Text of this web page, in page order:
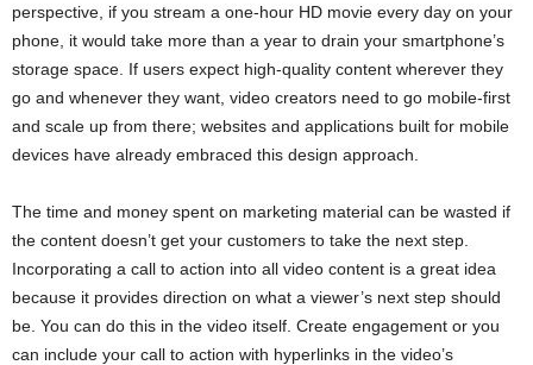
perspective, if you stream a one-hour HD movie every day on your
phone, it would take more than a year to drain your smartphone’s
storage space. If users expect high-quality content wherever they
go and whenever they want, video creators need to go mobile-first
and scale up from there; websites and applications built for mobile
devices have already embraced this design approach.
The time and money spent on marketing material can be wasted if
the content doesn’t get your customers to take the next step.
Incorporating a call to action into all video content is a great idea
because it provides direction on what a viewer’s next step should
be. You can do this in the video itself. Create engagement or you
can include your call to action with hyperlinks in the video’s